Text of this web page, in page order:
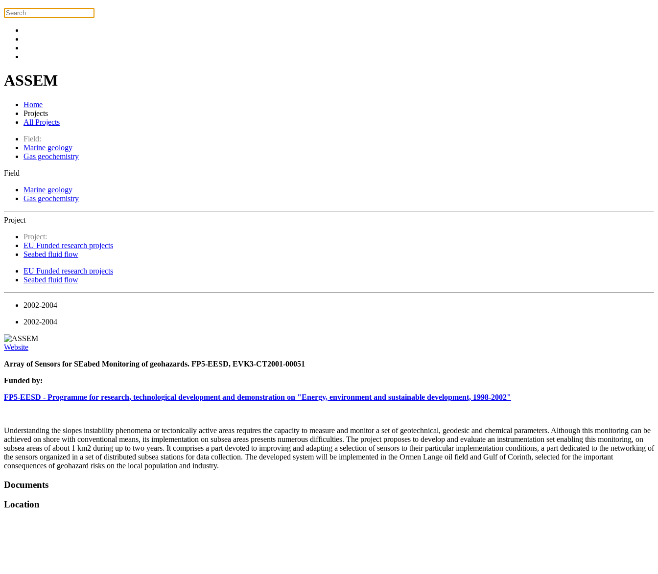
ASSEM
Home
Projects
All Projects
Field:
Marine geology
Gas geochemistry
Field
Marine geology
Gas geochemistry
Project
Project:
EU Funded research projects
Seabed fluid flow
EU Funded research projects
Seabed fluid flow
2002-2004
2002-2004
Website
Array of Sensors for SEabed Monitoring of geohazards. FP5-EESD, EVK3-CT2001-00051
Funded by:
FP5-EESD - Programme for research, technological development and demonstration on "Energy, environment and sustainable development, 1998-2002"
Understanding the slopes instability phenomena or tectonically active areas requires the capacity to measure and monitor a set of geotechnical, geodesic and chemical parameters. Although this monitoring can be
achieved on shore with conventional means, its implementation on subsea areas presents numerous difficulties. The project proposes to develop and evaluate an instrumentation set enabling this monitoring, on
subsea areas of about 1 km2 during up to two years. It comprises a part devoted to improving and adapting a selection of sensors to their particular implementation conditions, a part dedicated to the networking of
the sensors organized in a set of distributed subsea stations for data collection. The developed system will be implemented in the Ormen Lange oil field and Gulf of Corinth, selected for the important
consequences of geohazard risks on the local population and industry.
Documents
Location